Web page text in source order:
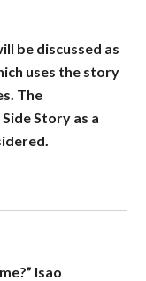
be discussed as
uses the story
The
Story as a
Isao